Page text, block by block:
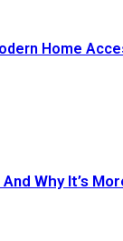
Home
Why It’s